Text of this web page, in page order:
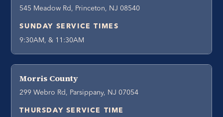
545 Meadow Rd, Princeton, NJ 08540
SUNDAY SERVICE TIMES
9:30AM, & 11:30AM
Morris County
299 Webro Rd, Parsippany, NJ 07054
THURSDAY SERVICE TIME